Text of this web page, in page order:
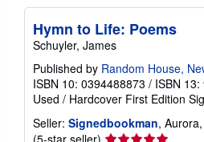
Hymn to Life: Poems
Schuyler, James
Published by Random House,
ISBN 10: 0394488873 / ISBN
Used / Hardcover First Edition
Seller: Signedbookman,
Seller